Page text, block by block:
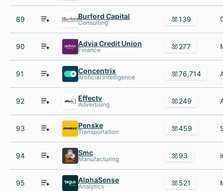
89 Burford Capital
Consulting 139
90 Advia Credit Union
Finance 277
91 Concentrix
Artificial Intelligence 76,714
92 Effectv
Advertising 249
93 Penske
Transportation 459
94 Smc
Manufacturing 93
95 AlphaSense
Analytics 521